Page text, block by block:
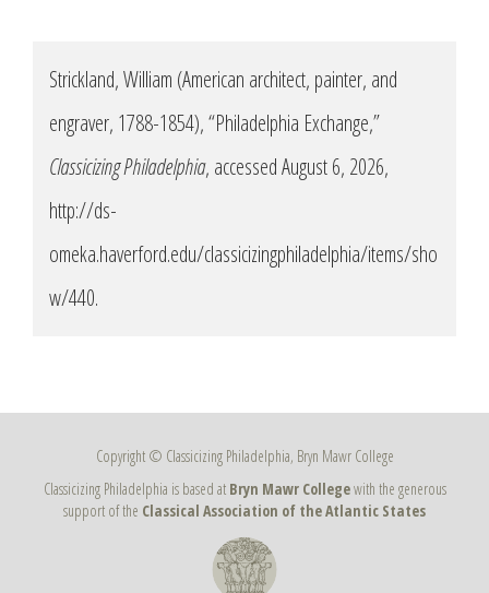
Strickland, William (American architect, painter, and
engraver, 1788-1854), “Philadelphia Exchange,”
Classicizing Philadelphia, accessed August 6, 2026,
http://ds-
omeka.haverford.edu/classicizingphiladelphia/items/sho
w/440.
Copyright © Classicizing Philadelphia, Bryn Mawr College
Classicizing Philadelphia is based at Bryn Mawr Collegewith the generous
support of the Classical Association of the Atlantic States